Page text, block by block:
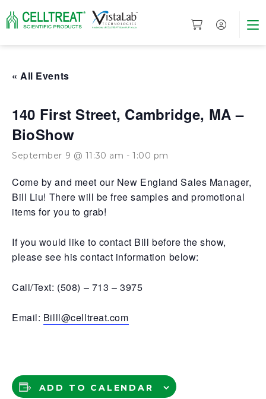
« All Events
140 First Street, Cambridge, MA –
BioShow
September 9 @ 11:30 am -1:00 pm
Come by and meet our New England Sales Manager,
Bill Liu! There will be free samples and promotional
items for you to grab!
If you would like to contact Bill before the show,
please see his contact information below:
Call/Text: (508) – 713 – 3975
Email: Billl@celltreat.com
ADD TO CALENDAR